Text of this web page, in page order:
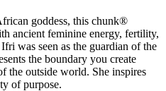
goddess, this chunk®
ancient feminine energy, fertility,
was seen as the guardian of the
the boundary you create
the outside world. She inspires
of purpose.